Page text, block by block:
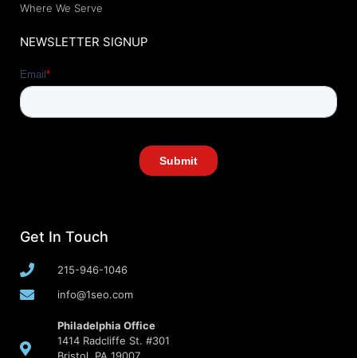
Where We Serve
NEWSLETTER SIGNUP
Get In Touch
215-946-1046
info@1seo.com
Philadelphia Office
1414 Radcliffe St. #301
Bristol, PA 19007